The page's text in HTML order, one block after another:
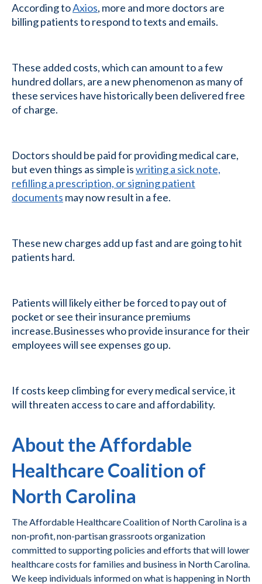
According toAxios, more and more doctors are
billing patients to respond to texts and emails.
These added costs, which can amount to a few
hundred dollars, are a new phenomenon as many of
these services have historically been delivered free
of charge.
Doctors should be paid for providing medical care,
but even things as simple iswriting a sick note,
refilling a prescription, or signing patient
documents may now result in a fee.
These new charges add up fast and are going to hit
patients hard.
Patients will likely either be forced to pay out of
pocket or see their insurance premiums
increase.Businesses who provide insurance for their
employees will see expenses go up.
If costs keep climbing for every medical service, it
will threaten access to care and affordability.
About the Affordable
Healthcare Coalition of
North Carolina
The Affordable Healthcare Coalition of North Carolina is a
non-profit, non-partisan grassroots organization
committed to supporting policies and efforts that will lower
healthcare costs for families and business in North Carolina.
We keep individuals informed on what is happening in North